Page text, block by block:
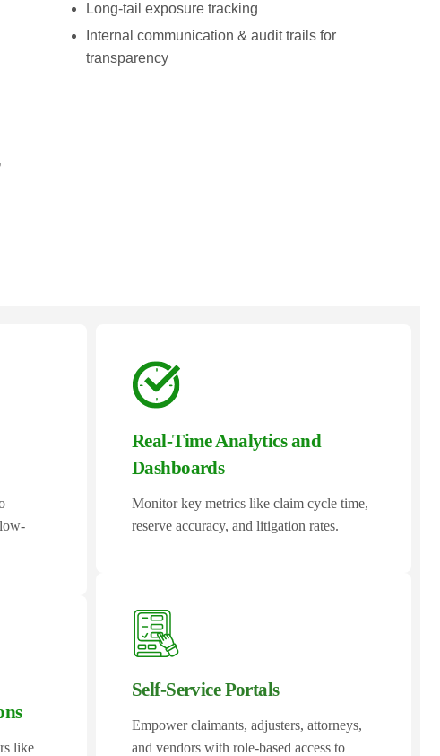
Long-tail exposure tracking
Internal communication & audit trails for
transparency
like
Real-Time Analytics and
Dashboards
Monitor key metrics like claim cycle time,
reserve accuracy, and litigation rates.
Self-Service Portals
Empower claimants, adjusters, attorneys,
and vendors with role-based access to